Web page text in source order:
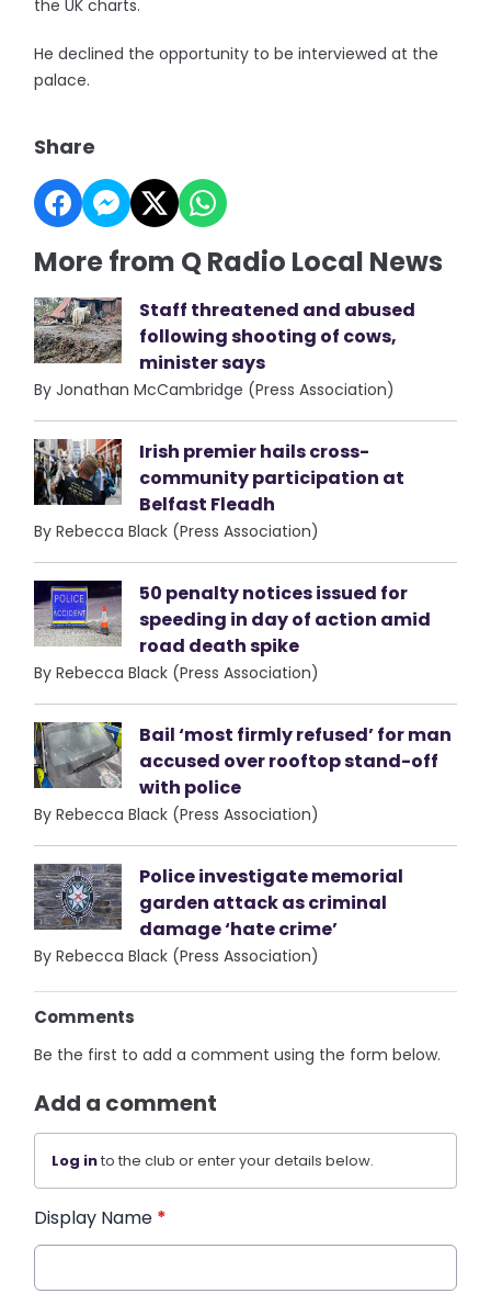
the UK charts.
He declined the opportunity to be interviewed at the
palace.
Share
More from Q Radio Local News
Staff threatened and abused
following shooting of cows,
minister says
By Jonathan McCambridge (Press Association)
Irish premier hails cross-
community participation at
Belfast Fleadh
By Rebecca Black (Press Association)
50 penalty notices issued for
speeding in day of action amid
road death spike
By Rebecca Black (Press Association)
Bail ‘most firmly refused’ for man
accused over rooftop stand-off
with police
By Rebecca Black (Press Association)
Police investigate memorial
garden attack as criminal
damage ‘hate crime’
By Rebecca Black (Press Association)
Comments
Be the first to add a comment using the form below.
Add a comment
Log into the club or enter your details below.
Display Name *